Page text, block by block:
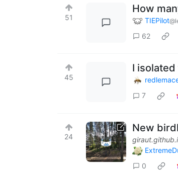
51
How
TIEPilot
62
45
I
7
24
New
0